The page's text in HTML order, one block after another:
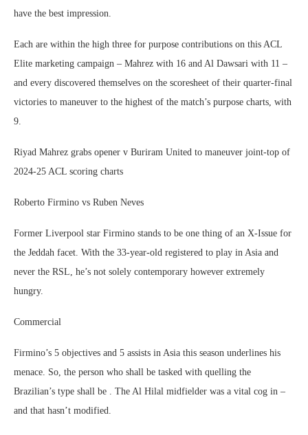
have the best impression.
Each are within the high three for purpose contributions on this ACL
Elite marketing campaign – Mahrez with 16 and Al Dawsari with 11 –
and every discovered themselves on the scoresheet of their quarter-final
victories to maneuver to the highest of the match’s purpose charts, with
9.
Riyad Mahrez grabs opener v Buriram United to maneuver joint-top of
2024-25 ACL scoring charts
Roberto Firmino vs Ruben Neves
Former Liverpool star Firmino stands to be one thing of an X-Issue for
the Jeddah facet. With the 33-year-old registered to play in Asia and
never the RSL, he’s not solely contemporary however extremely
hungry.
Commercial
Firmino’s 5 objectives and 5 assists in Asia this season underlines his
menace. So, the person who shall be tasked with quelling the
Brazilian’s type shall be . The Al Hilal midfielder was a vital cog in –
and that hasn’t modified.